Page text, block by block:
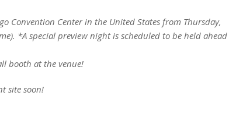
Convention Center in the United States from Thursday,
*A special preview night is scheduled to be held ahead
booth at the venue!
site soon!